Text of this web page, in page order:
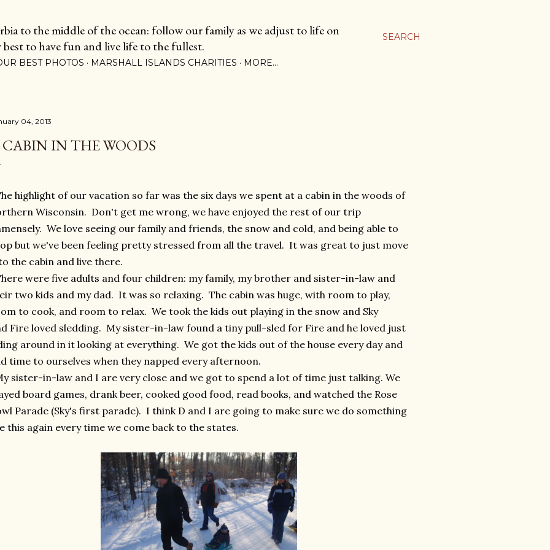
SEARCH
to the middle of the ocean: follow our family as we adjust to life on
to have fun and live life to the fullest.
BEST PHOTOS MARSHALL ISLANDS CHARITIES MORE…
04, 2013
IN THE WOODS
highlight of our vacation so far was the six days we spent at a cabin in the woods of
Wisconsin. Don't get me wrong, we have enjoyed the rest of our trip
We love seeing our family and friends, the snow and cold, and being able to
but we've been feeling pretty stressed from all the travel. It was great to just move
the cabin and live there.
were five adults and four children: my family, my brother and sister-in-law and
two kids and my dad. It was so relaxing. The cabin was huge, with room to play,
to cook, and room to relax. We took the kids out playing in the snow and Sky
Fire loved sledding. My sister-in-law found a tiny pull-sled for Fire and he loved just
around in it looking at everything. We got the kids out of the house every day and
time to ourselves when they napped every afternoon.
sister-in-law and I are very close and we got to spend a lot of time just talking. We
board games, drank beer, cooked good food, read books, and watched the Rose
Parade (Sky's first parade). I think D and I are going to make sure we do something
this again every time we come back to the states.